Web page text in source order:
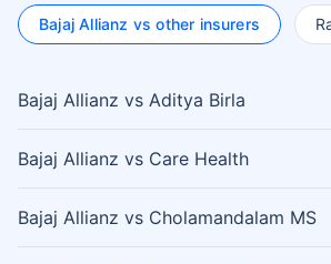
Bajaj Allianz vs other insurers
Bajaj Allianz vs Aditya Birla
Bajaj Allianz vs Care Health
Bajaj Allianz vs Cholamandalam MS